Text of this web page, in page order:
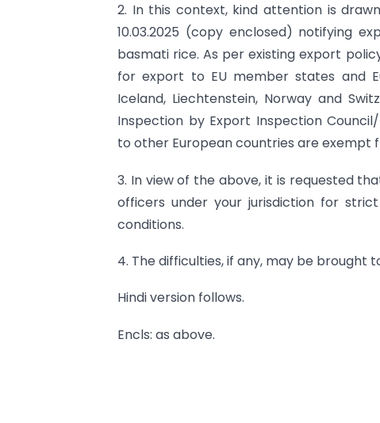
2. In this context, kind attention is
10.03.2025 (copy enclosed) notifying
basmati rice. As per existing export
for export to EU member states and
Iceland, Liechtenstein, Norway and
Inspection by Export Inspection
to other European countries are exempt
3. In view of the above, it is requested
officers under your jurisdiction for
conditions.
4. The difficulties, if any, may be brought
Hindi version follows.
Encls: as above.